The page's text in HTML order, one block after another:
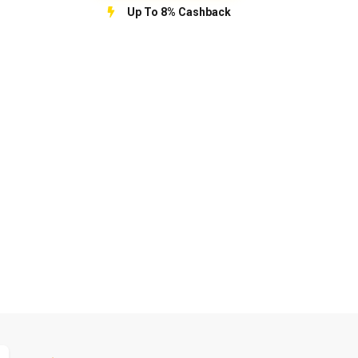
Up To 8% Cashback